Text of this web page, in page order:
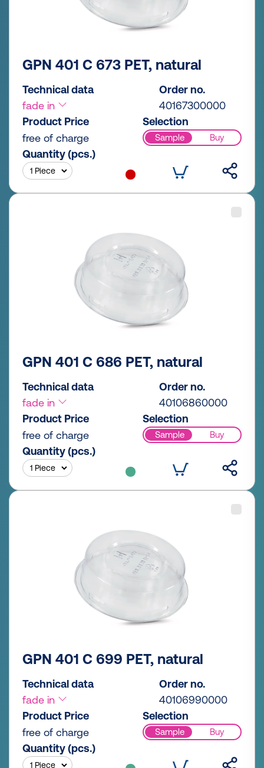
GPN 401 C 673 PET, natural
Technical data
fade in
Order no.
40167300000
Product Price
free of charge
Selection
Sample Buy
Quantity (pcs.)
GPN 401 C 686 PET, natural
Technical data
fade in
Order no.
40106860000
Product Price
free of charge
Selection
Sample Buy
Quantity (pcs.)
GPN 401 C 699 PET, natural
Technical data
fade in
Order no.
40106990000
Product Price
free of charge
Selection
Sample Buy
Quantity (pcs.)